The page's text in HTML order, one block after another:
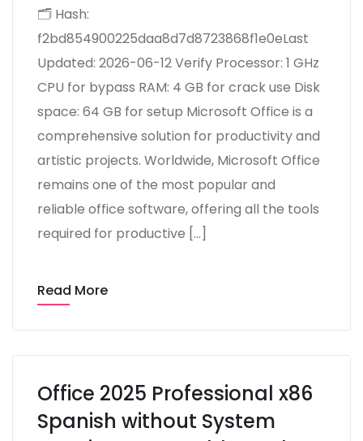
🗂 Hash:
f2bd854900225daa8d7d8723868f1e0eLast
Updated: 2026-06-12 Verify Processor: 1 GHz
CPU for bypass RAM: 4 GB for crack use Disk
space: 64 GB for setup Microsoft Office is a
comprehensive solution for productivity and
artistic projects. Worldwide, Microsoft Office
remains one of the most popular and
reliable office software, offering all the tools
required for productive […]
Read More
Office 2025 Professional x86
Spanish without System